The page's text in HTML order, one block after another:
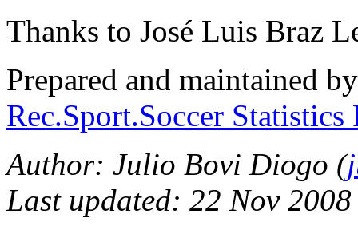
Thanks to José Luis Braz
Prepared and maintained
Rec.Sport.Soccer
Author: Julio Bovi Diogo (
Last updated: 22 Nov 2008